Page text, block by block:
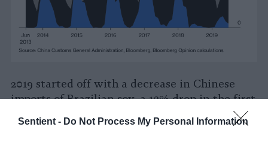
Sentient - Do Not Process My Personal Information
2019 started off with a decrease in Chinese
imports of Brazilian soy, a 13% drop in the first
four months from the previous year. However,
as Washington and Beijing continued fighting